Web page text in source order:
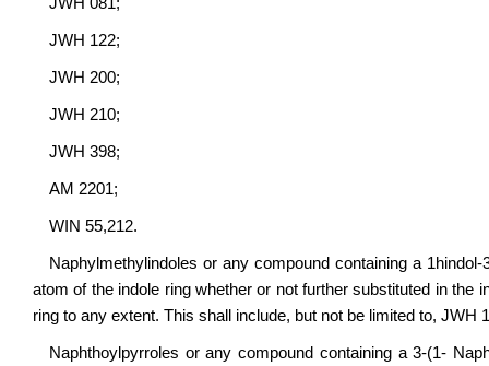
JWH 122;
JWH 200;
JWH 210;
JWH 398;
AM 2201;
WIN 55,212.
Naphylmethylindoles or any compound containing a
atom of the indole ring whether or not further substituted in the
ring to any extent. This shall include, but not be limited to, JWH
Naphthoylpyrroles or any compound containing a 3-(1-